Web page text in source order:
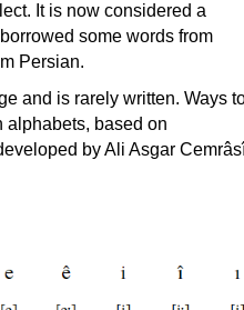
It is now considered a
some words from
Persian.
and is rarely written. Ways
alphabets, based on
by Ali Asgar